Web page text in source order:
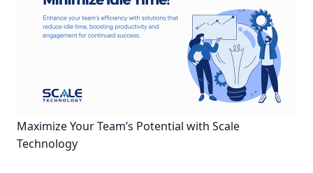
Maximize Your Team’s Potential with Scale
Technology